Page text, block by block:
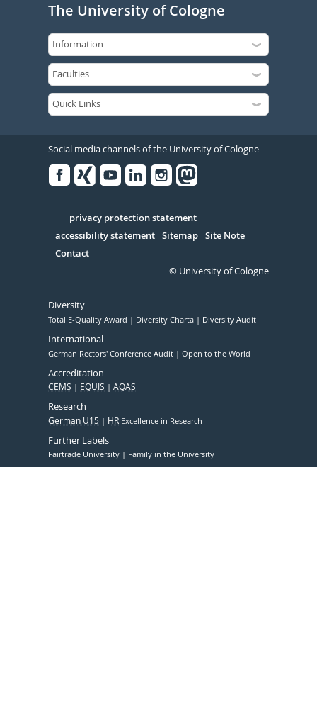
The University of Cologne
Social media channels of the University of Cologne
Serivce
privacy protection statement
accessibility statement Sitemap Site Note
Contact
© University of Cologne
Diversity
Total E-Quality Award Diversity Charta Diversity Audit
International
German Rectors' Conference Audit Open to the World
Accreditation
CEMS EQUIS AQAS
Research
German U15 HR Excellence in Research
Further Labels
Fairtrade University Family in the University